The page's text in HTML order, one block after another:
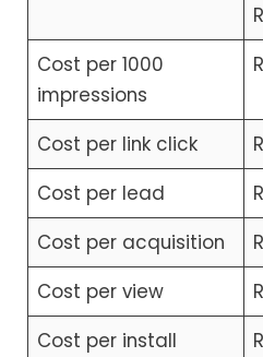
Cost per 1000
impressions
Cost per link click
Cost per lead
Cost per acquisition
Cost per view
Cost per install